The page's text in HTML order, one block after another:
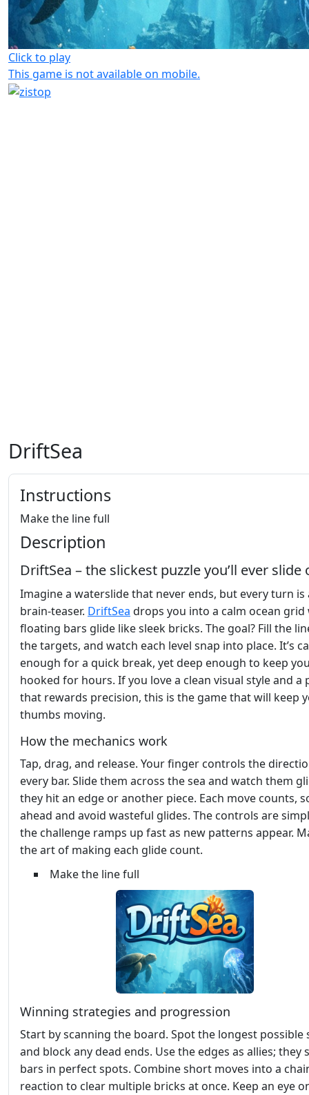
Click to play
This game is not available on mobile.
DriftSea
Instructions
Make the line full
Description
DriftSea – the slickest puzzle you’ll ever slide
Imagine a waterslide that never ends, but every turn is
brain‑teaser. DriftSea drops you into a calm ocean grid
floating bars glide like sleek bricks. The goal? Fill the
the targets, and watch each level snap into place. It’s
enough for a quick break, yet deep enough to keep
hooked for hours. If you love a clean visual style and a
that rewards precision, this is the game that will keep
thumbs moving.
How the mechanics work
Tap, drag, and release. Your finger controls the
every bar. Slide them across the sea and watch them
they hit an edge or another piece. Each move counts,
ahead and avoid wasteful glides. The controls are
the challenge ramps up fast as new patterns appear.
the art of making each glide count.
Make the line full
Winning strategies and progression
Start by scanning the board. Spot the longest possible
and block any dead ends. Use the edges as allies; they
bars in perfect spots. Combine short moves into a
reaction to clear multiple bricks at once. Keep an eye